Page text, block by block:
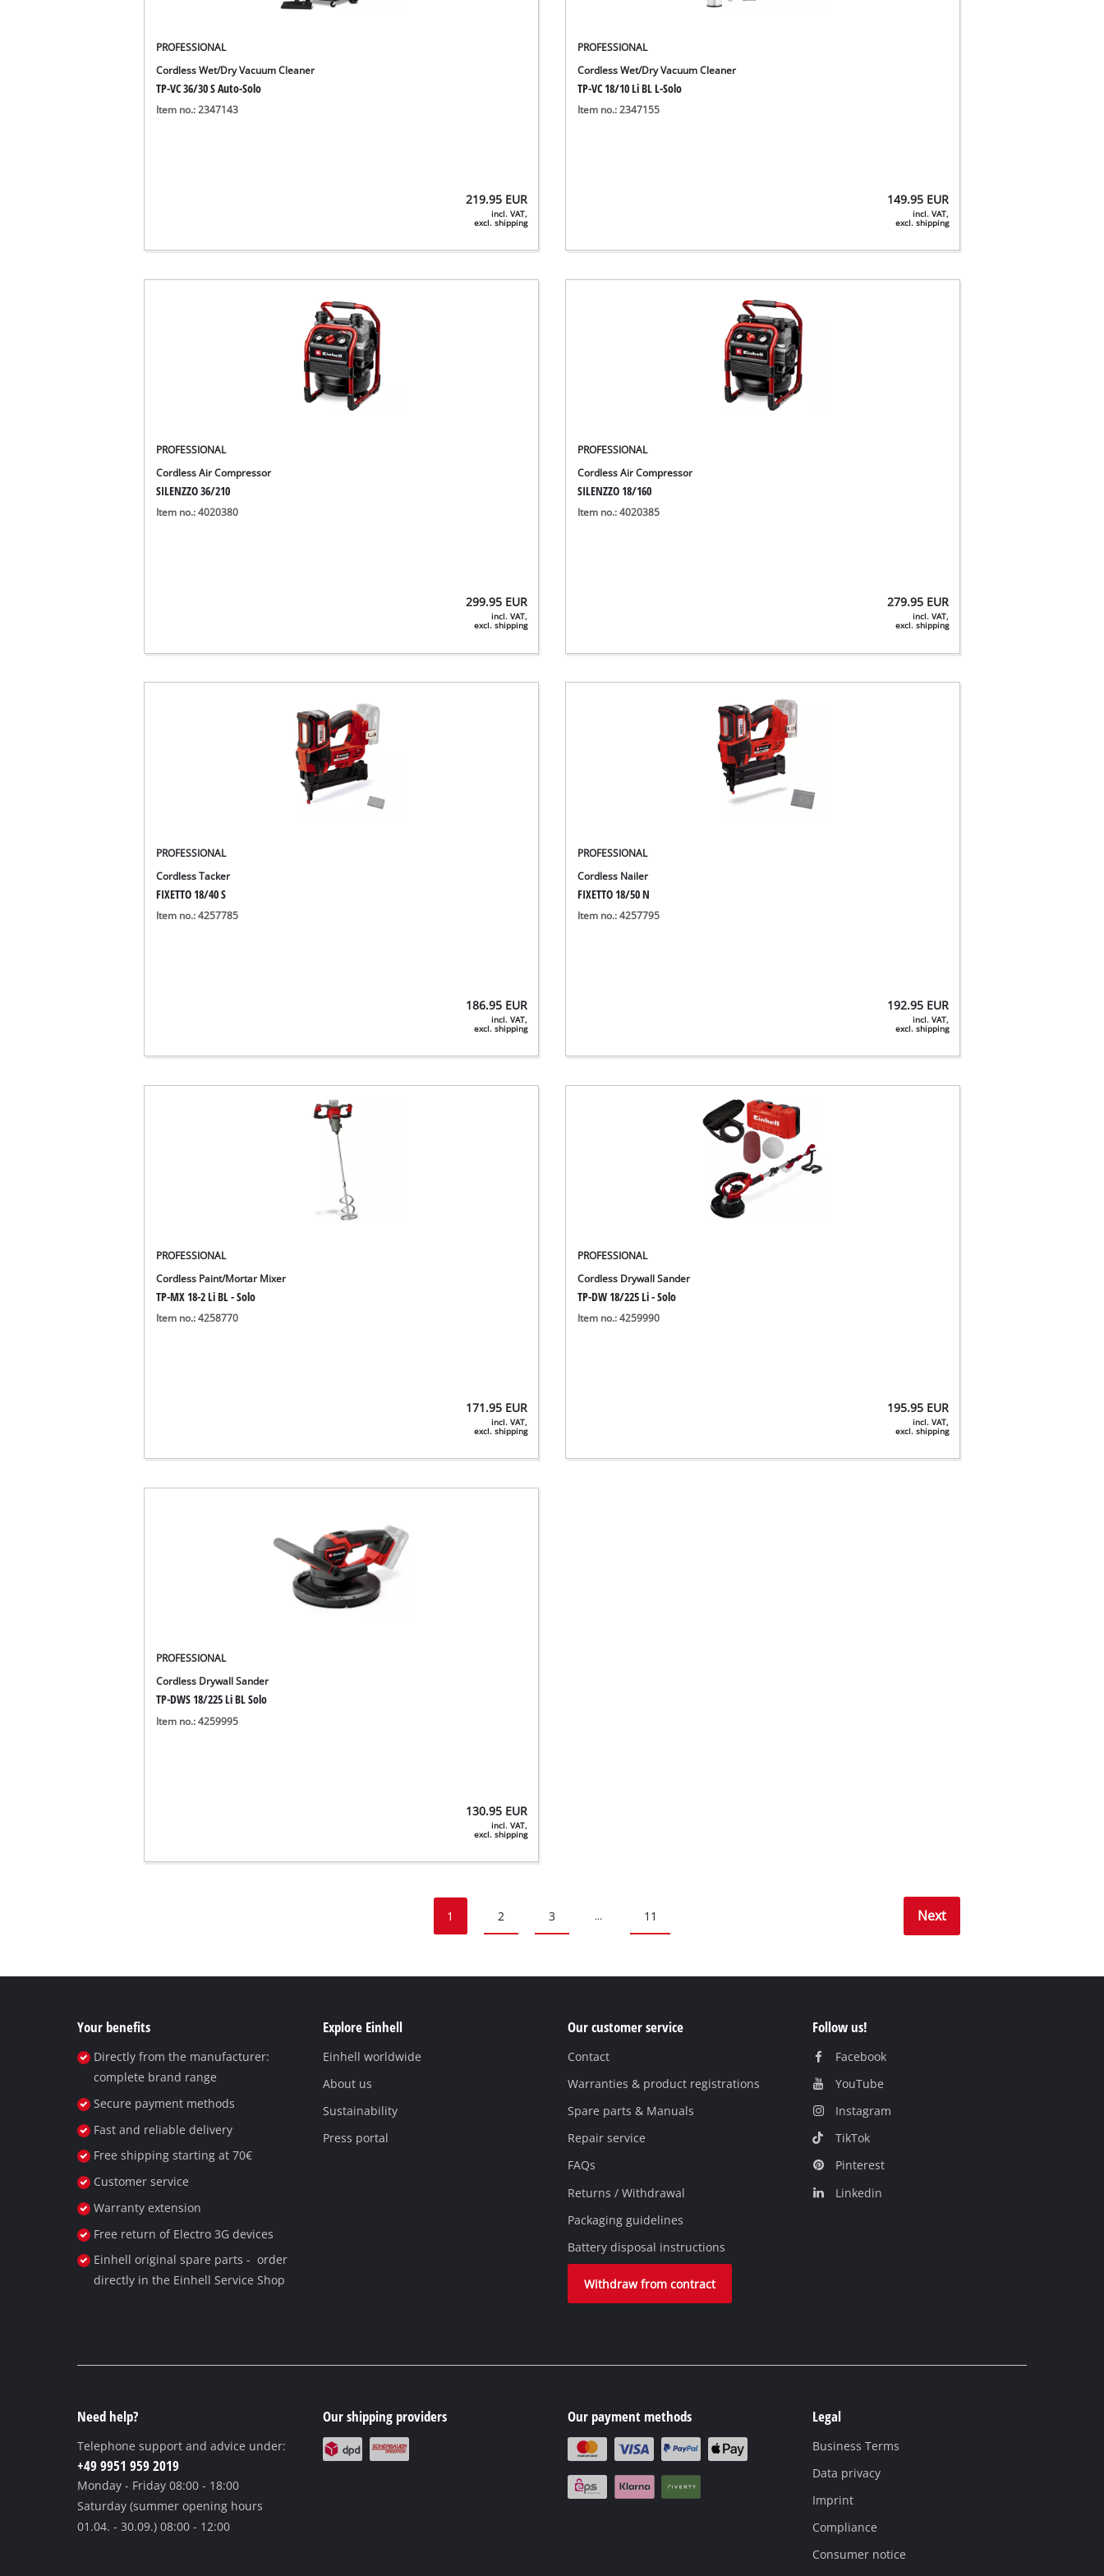
PROFESSIONAL
Cordless Wet/Dry Vacuum Cleaner
TP-VC 36/30 S Auto-Solo
Item no.: 2347143
219.95 EUR
incl. VAT,
excl. shipping
PROFESSIONAL
Cordless Wet/Dry Vacuum Cleaner
TP-VC 18/10 Li BL L-Solo
Item no.: 2347155
149.95 EUR
incl. VAT,
excl. shipping
PROFESSIONAL
Cordless Air Compressor
SILENZZO 36/210
Item no.: 4020380
299.95 EUR
incl. VAT,
excl. shipping
PROFESSIONAL
Cordless Air Compressor
SILENZZO 18/160
Item no.: 4020385
279.95 EUR
incl. VAT,
excl. shipping
PROFESSIONAL
Cordless Tacker
FIXETTO 18/40 S
Item no.: 4257785
186.95 EUR
incl. VAT,
excl. shipping
PROFESSIONAL
Cordless Nailer
FIXETTO 18/50 N
Item no.: 4257795
192.95 EUR
incl. VAT,
excl. shipping
PROFESSIONAL
Cordless Paint/Mortar Mixer
TP-MX 18-2 Li BL - Solo
Item no.: 4258770
171.95 EUR
incl. VAT,
excl. shipping
PROFESSIONAL
Cordless Drywall Sander
TP-DW 18/225 Li - Solo
Item no.: 4259990
195.95 EUR
incl. VAT,
excl. shipping
PROFESSIONAL
Cordless Drywall Sander
TP-DWS 18/225 Li BL Solo
Item no.: 4259995
130.95 EUR
incl. VAT,
excl. shipping
1 2 3 ... 11 Next
Your benefits
Directly from the manufacturer:
complete brand range
Secure payment methods
Fast and reliable delivery
Free shipping starting at 70€
Customer service
Warranty extension
Free return of Electro 3G devices
Einhell original spare parts - order
directly in the Einhell Service Shop
Explore Einhell
Einhell worldwide
About us
Sustainability
Press portal
Our customer service
Contact
Warranties & product registrations
Spare parts & Manuals
Repair service
FAQs
Returns / Withdrawal
Packaging guidelines
Battery disposal instructions
Withdraw from contract
Follow us!
Facebook
YouTube
Instagram
TikTok
Pinterest
Linkedin
Need help?
Telephone support and advice under:
+49 9951 959 2019
Monday - Friday08:00 - 18:00
Saturday (summer opening hours
01.04. - 30.09.) 08:00 - 12:00
Our shipping providers Our payment methods Legal
Business Terms
Data privacy
Imprint
Compliance
Consumer notice